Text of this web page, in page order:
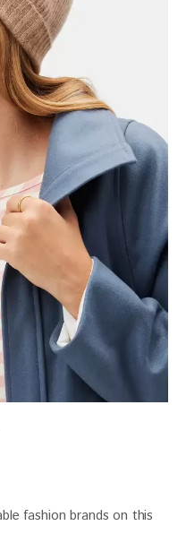
fashion brands on this